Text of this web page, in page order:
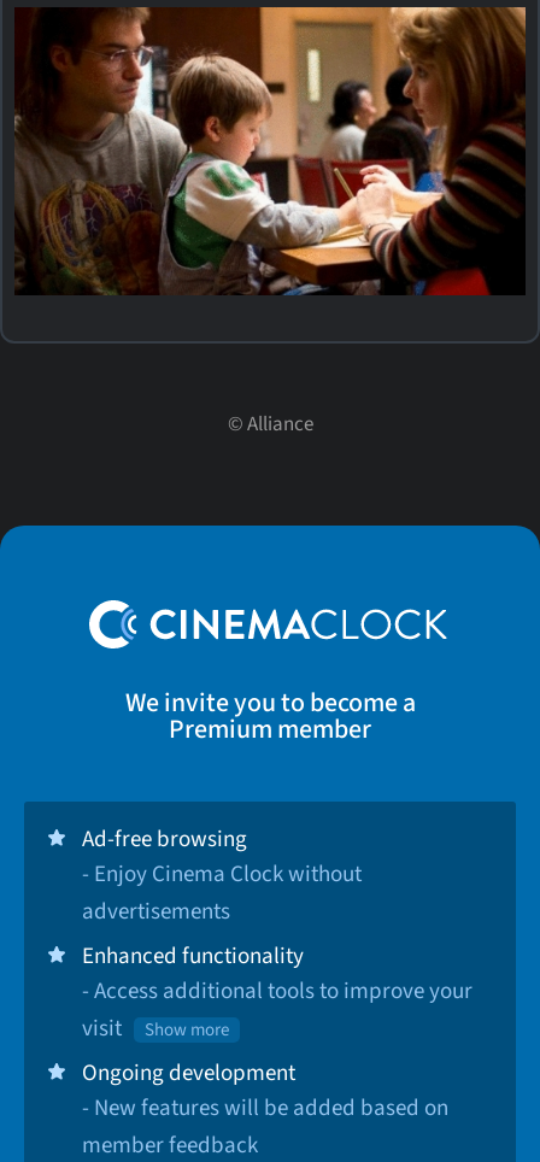
©Alliance
We invite you to become a
Premium member
Ad-free browsing
- Enjoy Cinema Clock without
advertisements
Enhanced functionality
- Access additional tools to improve your
visit
Show more
Ongoing development
- New features will be added based on
member feedback